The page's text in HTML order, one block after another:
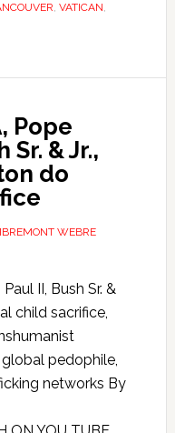
, VATICAN,
Pope
Sr. & Jr.,
do
WEBRE
II, Bush Sr. &
child sacrifice,
pedophile,
networks By